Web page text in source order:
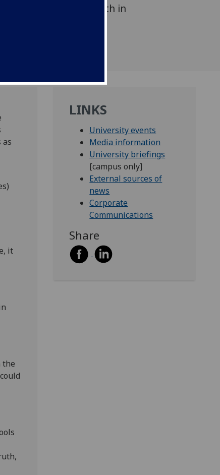
has been dealt with in
as
it
the
LINKS
University events
Media information
University briefings
[campus only]
External sources of
news
Corporate
Communications
Share